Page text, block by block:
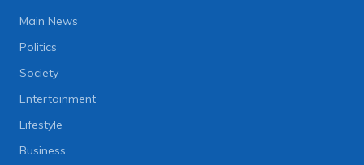
Main News
Politics
Society
Entertainment
Lifestyle
Business